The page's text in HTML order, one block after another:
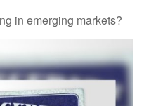
in emerging markets?